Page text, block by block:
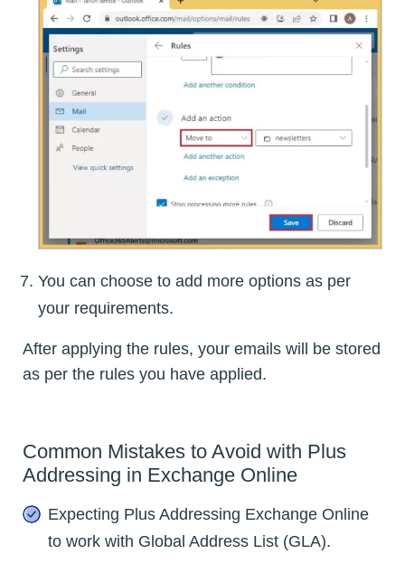
You can choose to add more options as per
your requirements.
After applying the rules, your emails will be stored
as per the rules you have applied.
Common Mistakes to Avoid with Plus
Addressing in Exchange Online
Expecting Plus Addressing Exchange Online
to work with Global Address List (GLA).